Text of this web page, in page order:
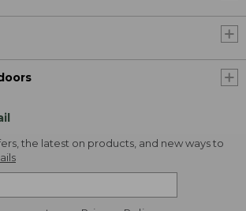
the latest on products, and new ways to